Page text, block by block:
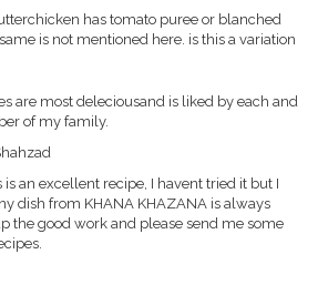
has tomato puree or blanched
is not mentioned here. is this a variation
are most deleciousand is liked by each and
of my family.
is an excellent recipe, I havent tried it but I
dish from KHANA KHAZANA is always
the good work and please send me some